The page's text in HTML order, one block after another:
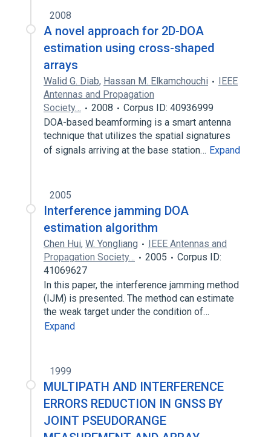
2008
A novel approach for 2D-DOA
estimation using cross-shaped
arrays
Walid G. Diab, Hassan M. Elkamchouchi
IEEE
Antennas and Propagation
Society…
2008
Corpus ID: 40936999
DOA-based beamforming is a smart antenna
technique that utilizes the spatial signatures
of signals arriving at the base station… Expand
2005
Interference jamming DOA
estimation algorithm
Chen Hui, W. Yongliang
IEEE Antennas and
Propagation Society…
2005
Corpus ID:
41069627
In this paper, the interference jamming method
(IJM) is presented. The method can estimate
the weak target under the condition of…
Expand
1999
MULTIPATH AND INTERFERENCE
ERRORS REDUCTION IN GNSS BY
JOINT PSEUDORANGE